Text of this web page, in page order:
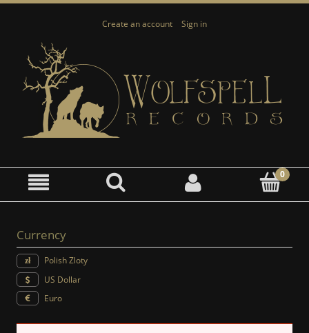
Create an account Sign in
Currency
Polish Zloty
US Dollar
Euro